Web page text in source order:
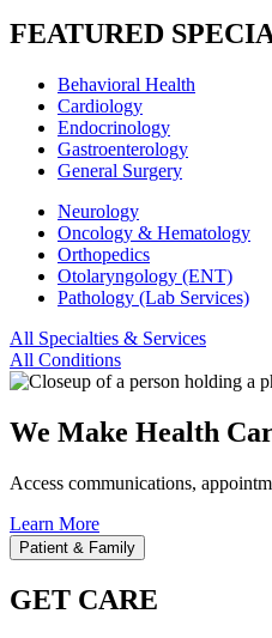
FEATURED
Behavioral Health
Cardiology
Endocrinology
Gastroenterology
General Surgery
Neurology
Oncology & Hematology
Orthopedics
Otolaryngology (ENT)
Pathology (Lab Services)
All Specialties & Services
All Conditions
We Make Health
Access communications,
Learn More
Patient & Family
GET CARE